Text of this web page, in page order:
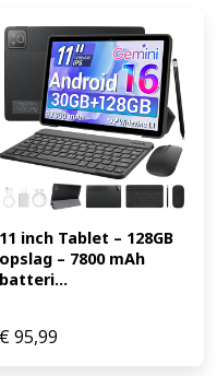
11 inch Tablet – 128GB
opslag – 7800 mAh
batteri...
€95,99